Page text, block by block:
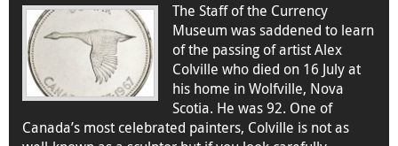
The Staff of the Currency
Museum was saddened to learn
of the passing of artist Alex
Colville who died on 16 July at
his home in Wolfville, Nova
Scotia. He was 92. One of
Canada’s most celebrated painters, Colville is not as